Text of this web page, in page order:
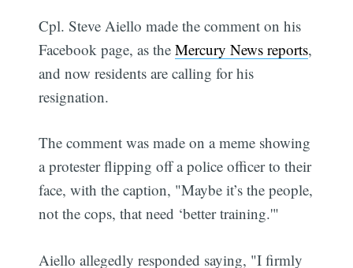
Cpl. Steve Aiello made the comment on his
Facebook page, as theMercury News reports,
and now residents are calling for his
resignation.
The comment was made on a meme showing
a protester flipping off a police officer to their
face, with the caption, "Maybe it’s the people,
not the cops, that need ‘better training.'"
Aiello allegedly responded saying, "I firmly